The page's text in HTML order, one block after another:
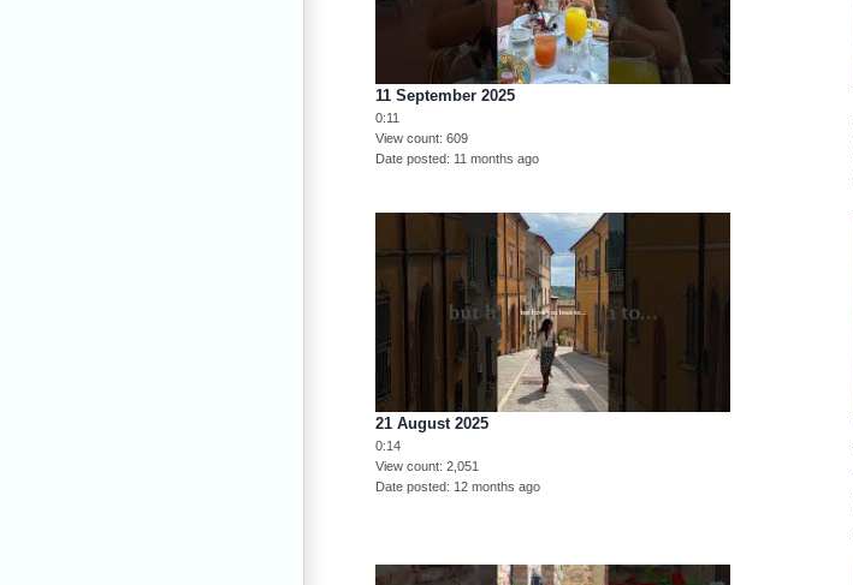
11 September 2025
0:11
View count 609
Date posted 11 months ago
21 August 2025
0:14
View count 2,051
Date posted 12 months ago